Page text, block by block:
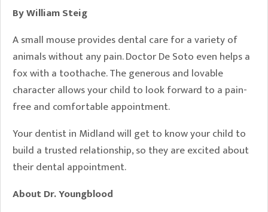
By William Steig
A small mouse provides dental care for a variety of
animals without any pain. Doctor De Soto even helps a
fox with a toothache. The generous and lovable
character allows your child to look forward to a pain-
free and comfortable appointment.
Your dentist in Midland will get to know your child to
build a trusted relationship, so they are excited about
their dental appointment.
About Dr. Youngblood